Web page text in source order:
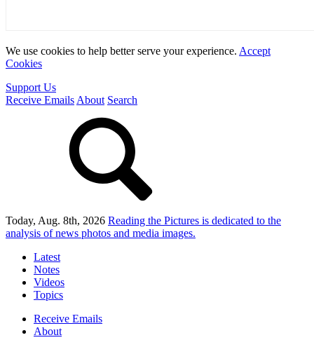
We use cookies to help better serve your experience. Accept
Cookies
Support Us
Receive Emails About Search
Today, Aug. 8th, 2026 Reading the Pictures is dedicated to the
analysis of news photos and media images.
Latest
Notes
Videos
Topics
Receive Emails
About